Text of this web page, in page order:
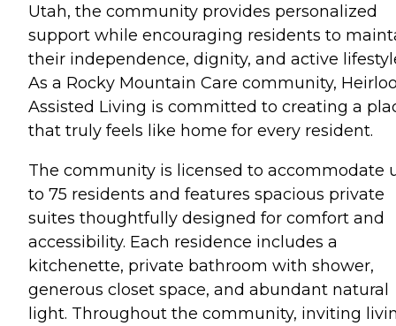
Utah, the community provides personalized
support while encouraging residents to
their independence, dignity, and active
As a Rocky Mountain Care community,
Assisted Living is committed to creating a
that truly feels like home for every resident.
The community is licensed to accommodate
to 75 residents and features spacious private
suites thoughtfully designed for comfort and
accessibility. Each residence includes a
kitchenette, private bathroom with shower,
generous closet space, and abundant natural
light. Throughout the community, inviting